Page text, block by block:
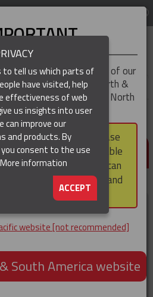
Manuals
100 Ton Hydraulic Crimping
Tool Operating and Safety
Operation and safety manual.
theAsia-Pacificversion of our
to be based in our North &
serves the whole of North
including Canada.
to this version, please
featured are available
America region, nor can
a third party outside it and
into it.
website [not recommended]
South America website
to tell us which parts of
have visited, help
effectiveness of web
us insights into user
can improve our
and products. By
you consent to the use
More information
ACCEPT